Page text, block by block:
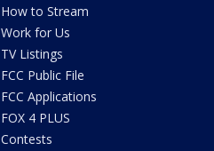
How to Stream
Work for Us
TV Listings
FCC Public File
FCC Applications
FOX 4 PLUS
Contests